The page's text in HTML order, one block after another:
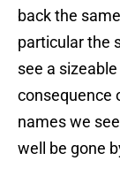
back the
particular the
see a
consequence
names we
well be gone